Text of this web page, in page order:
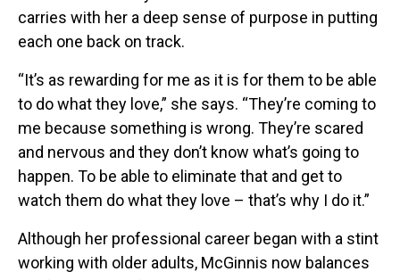
carries with her a deep sense of purpose in putting
each one back on track.
“It’s as rewarding for me as it is for them to be able
to do what they love,” she says. “They’re coming to
me because something is wrong. They’re scared
and nervous and they don’t know what’s going to
happen. To be able to eliminate that and get to
watch them do what they love – that’s why I do it.”
Although her professional career began with a stint
working with older adults, McGinnis now balances